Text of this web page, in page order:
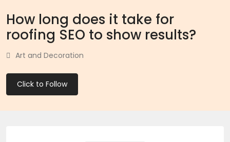
How long does it take for
roofing SEO to show results?
Art and Decoration
Click to Follow